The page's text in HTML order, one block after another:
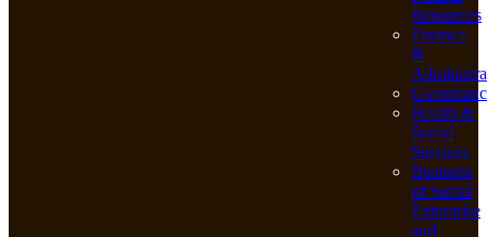
Resources
Finance
&
Health &
Social
Services
Business
of Social
Enterprise
and